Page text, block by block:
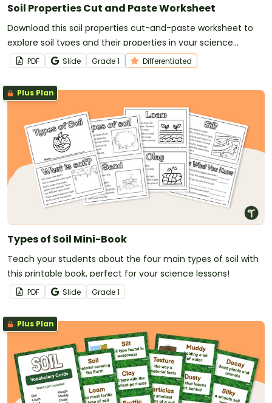
Soil Properties Cut and Paste Worksheet
Download this soil properties cut-and-paste worksheet to
explore soil types and their properties in your science
lessons.
PDF Slide Grade1 Differentiated
Plus Plan
Types of Soil Mini-Book
Teach your students about the four main types of soil with
this printable book, perfect for your science lessons!
PDF Slide Grade1
Plus Plan